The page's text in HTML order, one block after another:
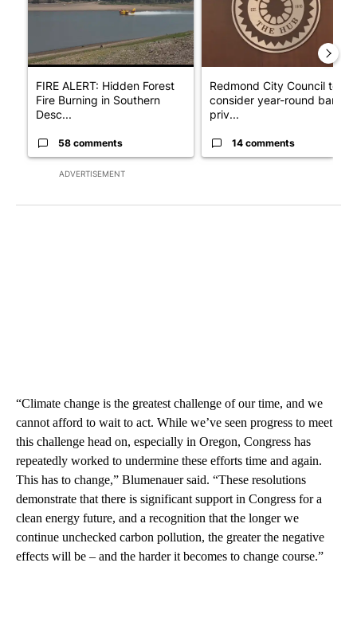
ADVERTISEMENT
FIRE ALERT: Hidden Forest
Fire Burning in Southern
Desc...
58 comments
Redmond City Council to
consider year-round ban on
priv...
14 comments
“Climate change is the greatest challenge of our time, and we
cannot afford to wait to act. While we’ve seen progress to meet
this challenge head on, especially in Oregon, Congress has
repeatedly worked to undermine these efforts time and again.
This has to change,” Blumenauer said. “These resolutions
demonstrate that there is significant support in Congress for a
clean energy future, and a recognition that the longer we
continue unchecked carbon pollution, the greater the negative
effects will be – and the harder it becomes to change course.”